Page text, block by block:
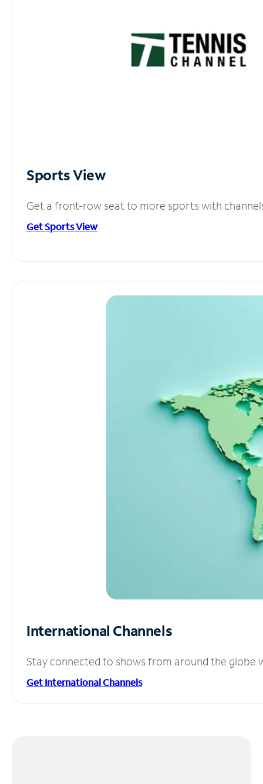
Sports View
Get a front-row seat to more sports with
Get Sports View
International Channels
Stay connected to shows from around the globe
Get International Channels